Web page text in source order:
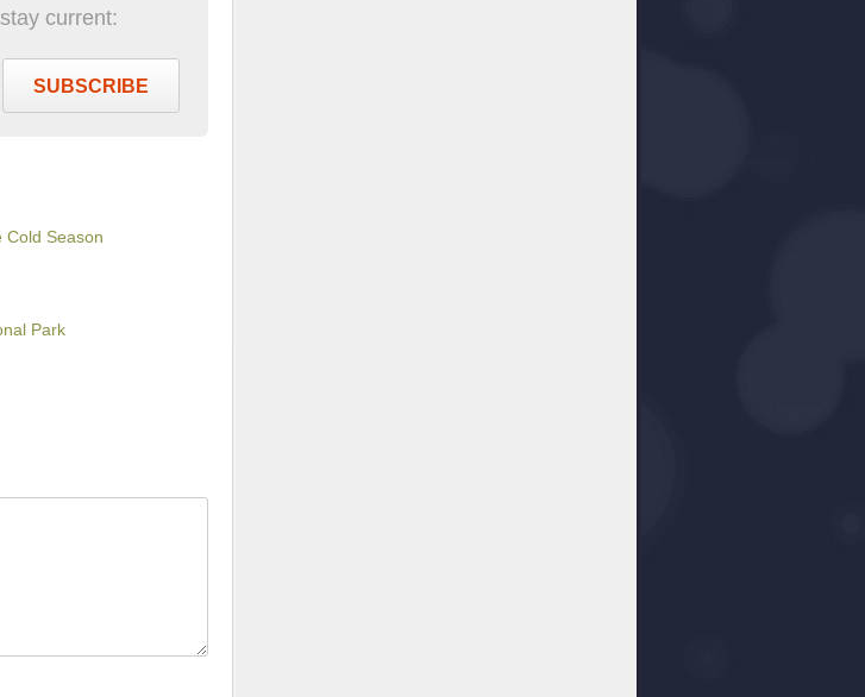
current:
SUBSCRIBE
Cold Season
Park